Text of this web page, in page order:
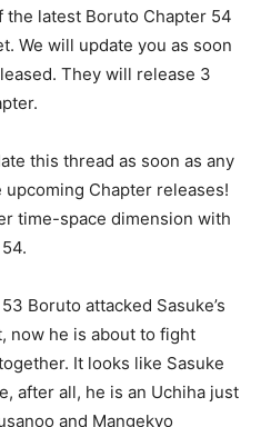
the latest Boruto Chapter 54
We will update you as soon
They will release 3
this thread as soon as any
Chapter releases!
time-space dimension with
Boruto attacked Sasuke’s
now he is about to fight
It looks like Sasuke
after all, he is an Uchiha just
and Mangekyo